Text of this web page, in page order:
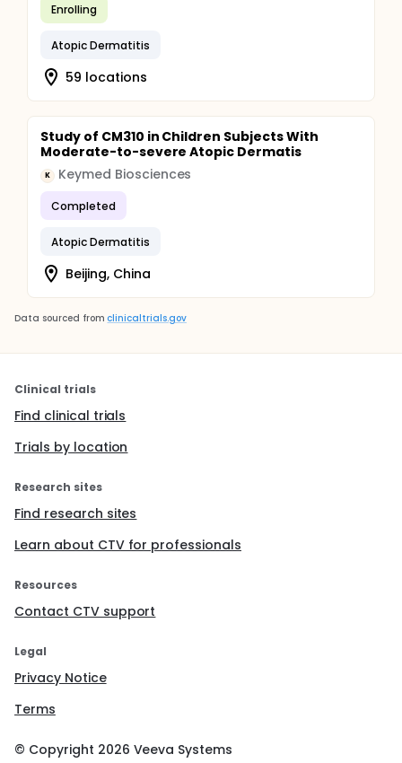
Enrolling
Atopic Dermatitis
59 locations
Study of CM310 in Children Subjects With
Moderate-to-severe Atopic Dermatis
K Keymed Biosciences
Completed
Atopic Dermatitis
Beijing, China
Data sourced from clinicaltrials.gov
Clinical trials
Find clinical trials
Trials by location
Research sites
Find research sites
Learn about CTV for professionals
Resources
Contact CTV support
Legal
Privacy Notice
Terms
© Copyright 2026 Veeva Systems